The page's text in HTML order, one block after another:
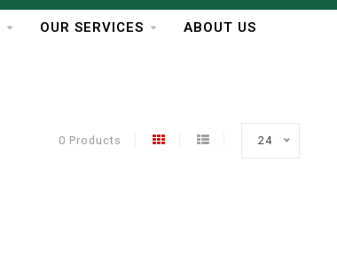
OUR SERVICES ABOUT US
0 Products 24